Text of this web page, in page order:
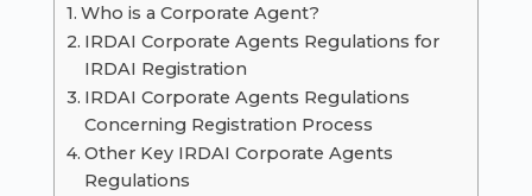
Who is a Corporate Agent?
IRDAI Corporate Agents Regulations for
IRDAI Registration
IRDAI Corporate Agents Regulations
Concerning Registration Process
Other Key IRDAI Corporate Agents
Regulations